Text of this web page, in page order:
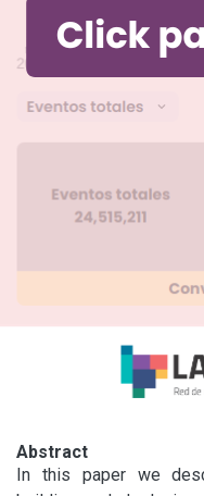
Abstract
In this paper we